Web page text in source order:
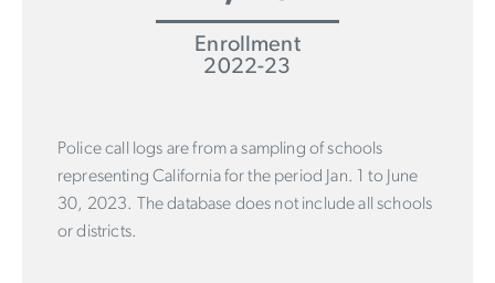
Enrollment
2022-23
Police call logs are from a sampling of schools
representing California for the period Jan. 1 to June
30, 2023. The database does not include all schools
or districts.